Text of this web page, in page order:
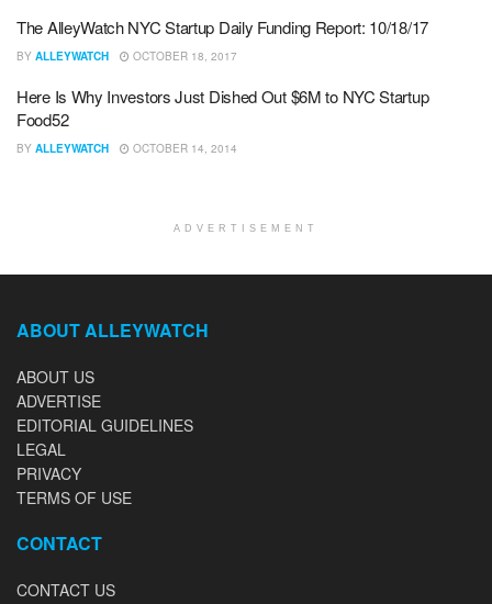
The AlleyWatch NYC Startup Daily Funding Report: 10/18/17
BY ALLEYWATCH OCTOBER 18, 2017
Here Is Why Investors Just Dished Out $6M to NYC Startup
Food52
BY ALLEYWATCH OCTOBER 14, 2014
ADVERTISEMENT
ABOUT ALLEYWATCH
ABOUT US
ADVERTISE
EDITORIAL GUIDELINES
LEGAL
PRIVACY
TERMS OF USE
CONTACT
CONTACT US